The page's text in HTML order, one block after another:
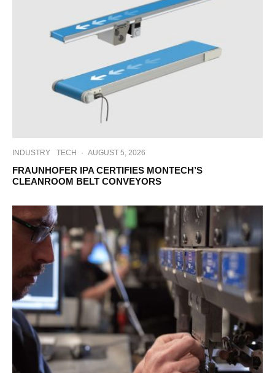
INDUSTRY TECH · AUGUST 5, 2026
FRAUNHOFER IPA CERTIFIES MONTECH’S
CLEANROOM BELT CONVEYORS